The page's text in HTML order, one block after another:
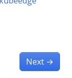
Next →